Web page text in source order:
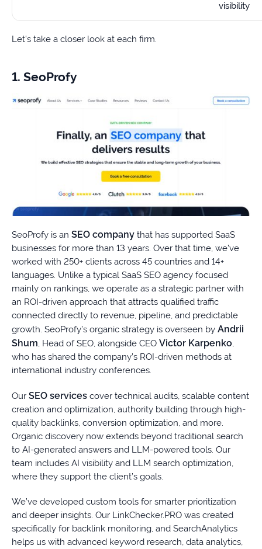
visibility
Let’s take a closer look at each firm.
1. SeoProfy
SeoProfy is an SEO company that has supported SaaS
businesses for more than 13 years. Over that time, we’ve
worked with 250+ clients across 45 countries and 14+
languages. Unlike a typical SaaS SEO agency focused
mainly on rankings, we operate as a strategic partner with
an ROI-driven approach that attracts qualified traffic
connected directly to revenue, pipeline, and predictable
growth. SeoProfy’s organic strategy is overseen by Andrii
Shum , Head of SEO, alongside CEO Victor Karpenko
who has shared the company’s ROI-driven methods at
international industry conferences.
Our SEO services cover technical audits, scalable content
creation and optimization, authority building through high-
quality backlinks, conversion optimization, and more.
Organic discovery now extends beyond traditional search
to AI-generated answers and LLM-powered tools. Our
team includes AI visibility and LLM search optimization,
where they support the client’s goals.
We’ve developed custom tools for smarter prioritization
and deeper insights. Our LinkChecker.PRO was created
specifically for backlink monitoring, and SearchAnalytics
helps us with advanced keyword research, data analytics,